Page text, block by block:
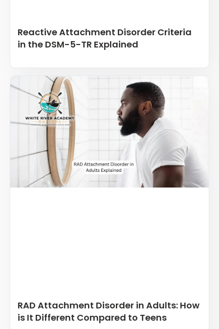
Reactive Attachment Disorder Criteria
in the DSM-5-TR Explained
RAD Attachment Disorder in Adults: How
is It Different Compared to Teens